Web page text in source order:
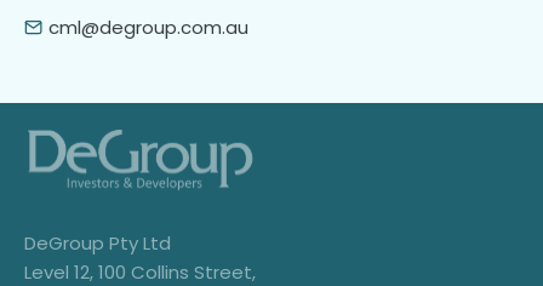
cml@degroup.com.au
DeGroup Pty Ltd
Level 12, 100 Collins Street,